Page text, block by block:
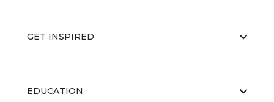
GET INSPIRED
EDUCATION